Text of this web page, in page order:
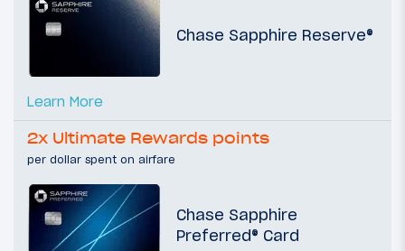
Chase Sapphire Reserve®
Learn More
2x Ultimate Rewards points
per dollar spent on airfare
Chase Sapphire
Preferred® Card